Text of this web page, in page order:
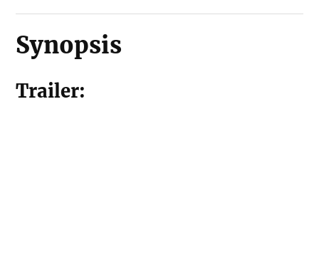
Synopsis
Trailer: